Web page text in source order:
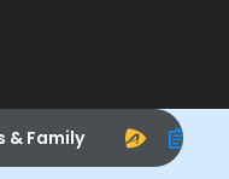
& Family